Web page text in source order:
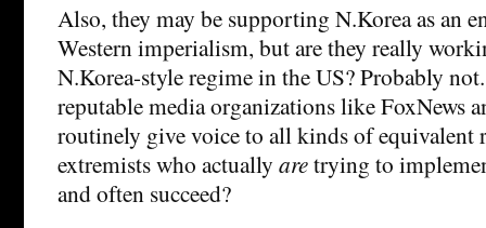
Also, they may be supporting N.Korea as an
Western imperialism, but are they really
N.Korea-style regime in the US? Probably
reputable media organizations like FoxNews
routinely give voice to all kinds of
extremists who actually aretrying to
and often succeed?